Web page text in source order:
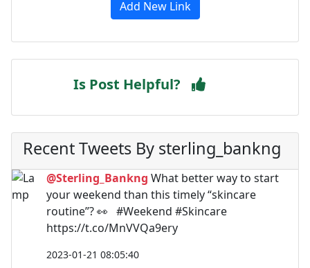
Add New Link
Is Post Helpful?
Recent Tweets By sterling_bankng
@Sterling_Bankng What better way to start
your weekend than this timely “skincare
routine”? 👀 #Weekend #Skincare
https://t.co/MnVVQa9ery
2023-01-21 08:05:40